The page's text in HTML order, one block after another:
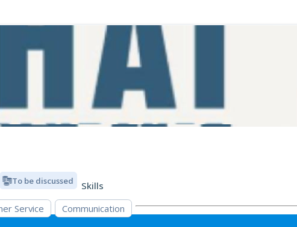
To be discussed
Skills
Service Communication